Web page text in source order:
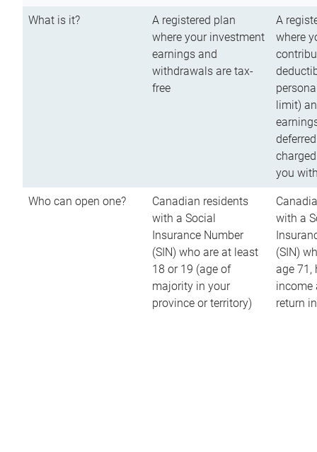
What is it?
A registered plan
where your investment
earnings and
withdrawals are tax-
free
A
where
limit)
you
Who can open one?
Canadian residents
with a Social
Insurance Number
(SIN) who are at least
18 or 19 (age of
majority in your
province or territory)
with a
(SIN)
age 71,
income
return